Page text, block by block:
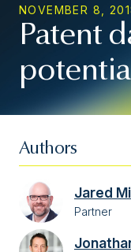
NOVEMBER 8,
Patent
Authors
Jared
Partner